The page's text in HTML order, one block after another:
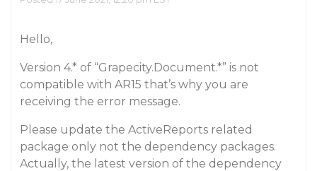
Hello,
Version 4.* of “Grapecity.Document.*” is not
compatible with AR15 that’s why you are
receiving the error message.
Please update the ActiveReports related
package only not the dependency packages.
Actually, the latest version of the dependency